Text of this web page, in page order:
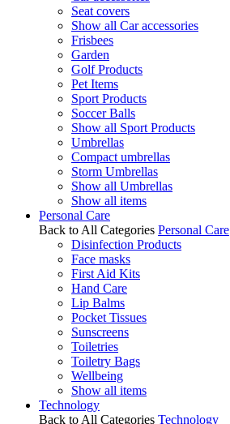
Seat covers
Show all Car accessories
Frisbees
Garden
Golf Products
Pet Items
Sport Products
Soccer Balls
Show all Sport Products
Umbrellas
Compact umbrellas
Storm Umbrellas
Show all Umbrellas
Show all items
Personal Care
Back to All Categories Personal Care
Disinfection Products
Face masks
First Aid Kits
Hand Care
Lip Balms
Pocket Tissues
Sunscreens
Toiletries
Toiletry Bags
Wellbeing
Show all items
Technology
Back to All Categories Technology